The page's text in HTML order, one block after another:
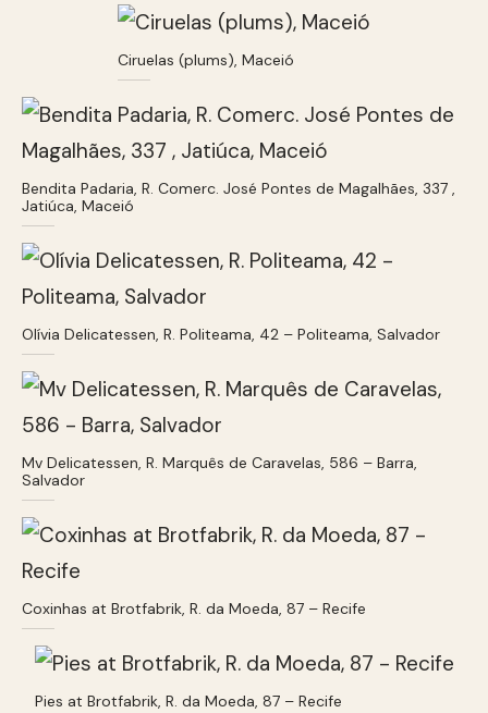
Ciruelas (plums), Maceió
Bendita Padaria, R. Comerc. José Pontes de Magalhães, 337 ,
Jatiúca, Maceió
Olívia Delicatessen, R. Politeama, 42 – Politeama, Salvador
Mv Delicatessen, R. Marquês de Caravelas, 586 – Barra,
Salvador
Coxinhas at Brotfabrik, R. da Moeda, 87 – Recife
Pies at Brotfabrik, R. da Moeda, 87 – Recife